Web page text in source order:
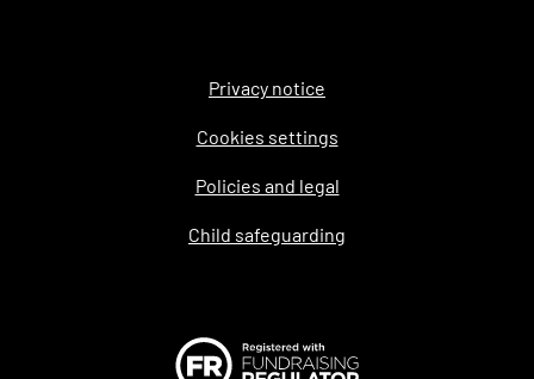
Privacy notice
Cookies settings
Policies and legal
Child safeguarding